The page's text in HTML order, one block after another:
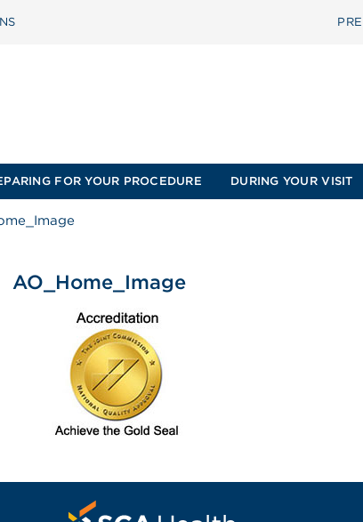
FOR YOUR PROCEDURE DURING YOUR VISIT
AO_Home_Image